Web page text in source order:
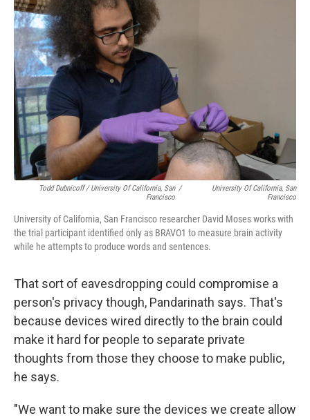
Todd Dubnicoff / University Of California, San
Francisco
/
University Of California, San
Francisco
University of California, San Francisco researcher David Moses works with
the trial participant identified only as BRAVO1 to measure brain activity
while he attempts to produce words and sentences.
That sort of eavesdropping could compromise a
person's privacy though, Pandarinath says. That's
because devices wired directly to the brain could
make it hard for people to separate private
thoughts from those they choose to make public,
he says.
"We want to make sure the devices we create allow